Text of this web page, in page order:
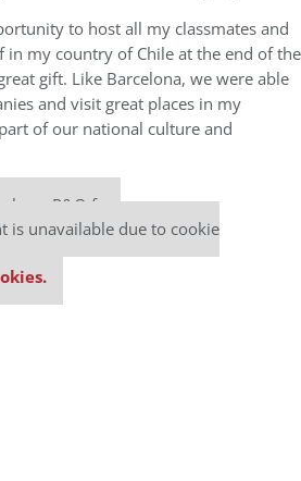
to host all my classmates and
in my country of Chile at the end of the
gift. Like Barcelona, we were able
and visit great places in my
of our national culture and
keep P&Q free
is unavailable due to cookie